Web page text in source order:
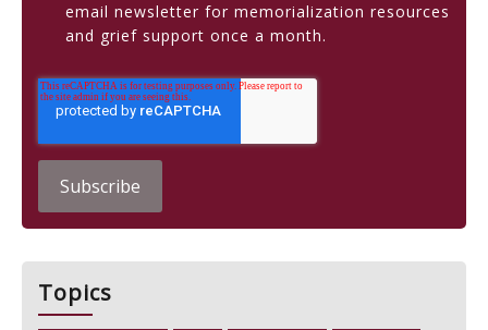
email newsletter for memorialization resources
and grief support once a month.
Topics